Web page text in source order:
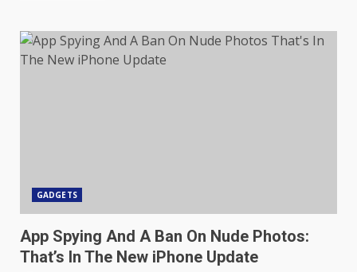
GADGETS
App Spying And A Ban On Nude Photos:
That’s In The New iPhone Update